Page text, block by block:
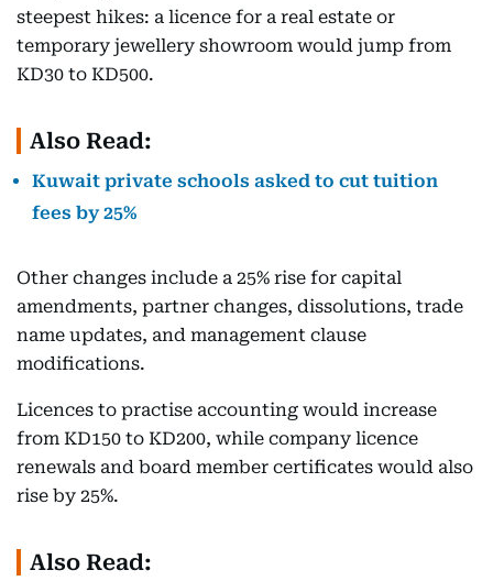
steepest hikes: a licence for a real estate or
temporary jewellery showroom would jump from
KD30 to KD500.
Also Read:
Kuwait private schools asked to cut tuition
fees by 25%
Other changes include a 25% rise for capital
amendments, partner changes, dissolutions, trade
name updates, and management clause
modifications.
Licences to practise accounting would increase
from KD150 to KD200, while company licence
renewals and board member certificates would also
rise by 25%.
Also Read: